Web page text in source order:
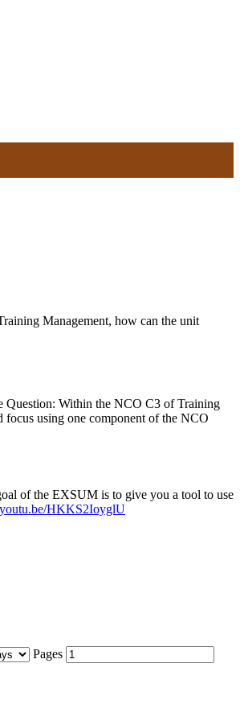
Management, how can the unit
Question: Within the NCO C3 of Training
focus using one component of the NCO
of the EXSUM is to give you a tool to use
HKKS2IoyglU
Pages